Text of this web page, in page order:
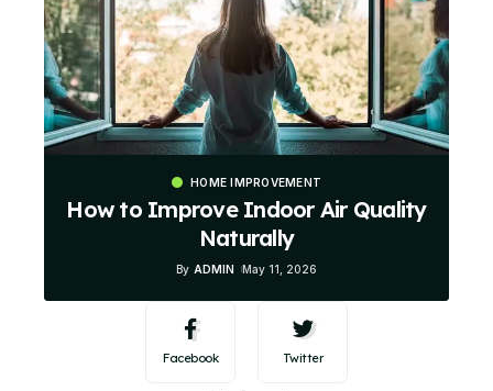
HOME IMPROVEMENT
How to Improve Indoor Air Quality
Naturally
By ADMIN May 11, 2026
Facebook Twitter